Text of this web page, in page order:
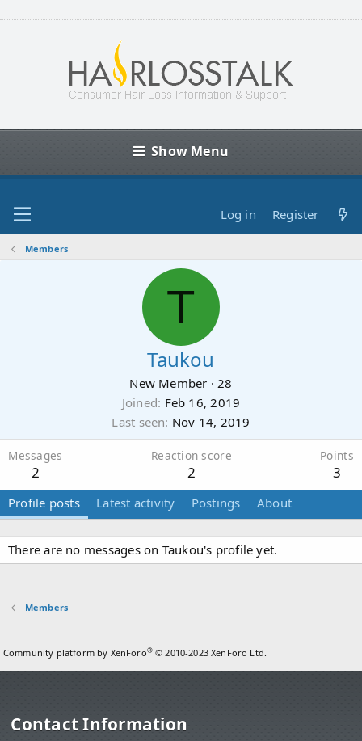
Show Menu
Log in Register
Members
T
Taukou
New Member · 28
Joined Feb 16, 2019
Last seen Nov 14, 2019
Messages
2
Reaction score
2
Points
3
Profile posts Latest activity Postings About
There are no messages on Taukou's profile yet.
Members
Community platform by XenForo® © 2010-2023 XenForo Ltd.
Contact Information